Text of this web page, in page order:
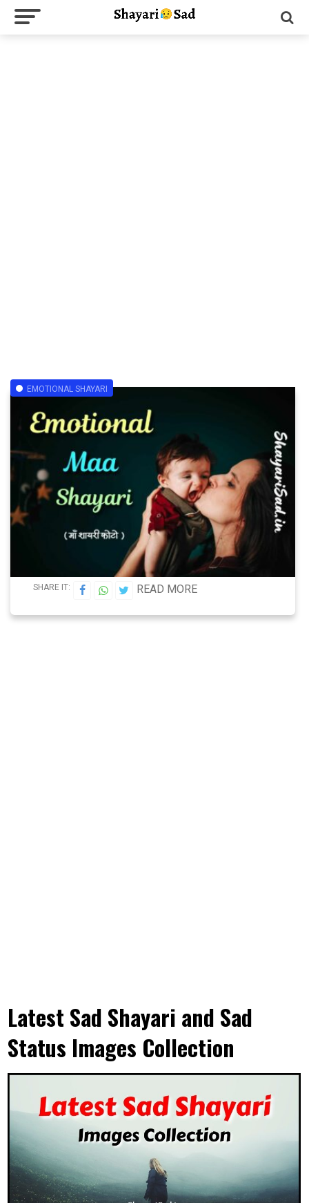
EMOTIONAL SHAYARI
SHARE IT: READ MORE
Latest Sad Shayari and Sad
Status Images Collection